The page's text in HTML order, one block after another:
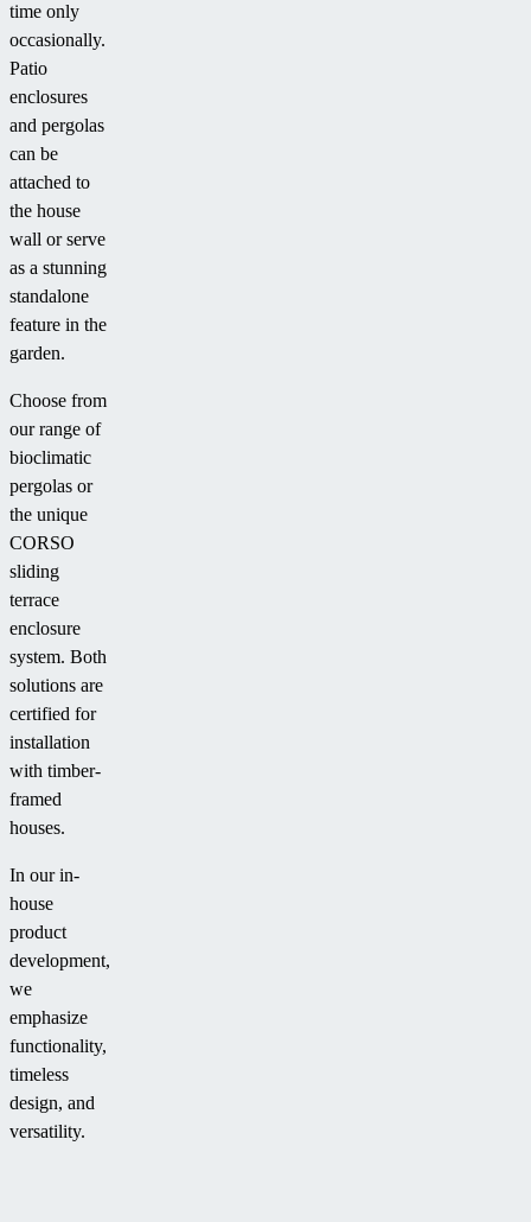
time only
occasionally.
Patio
enclosures
and pergolas
can be
attached to
the house
wall or serve
as a stunning
standalone
feature in the
garden.
Choose from
our range of
bioclimatic
pergolas or
the unique
CORSO
sliding
terrace
enclosure
system. Both
solutions are
certified for
installation
with timber-
framed
houses.
In our in-
house
product
development,
we
emphasize
functionality,
timeless
design, and
versatility.